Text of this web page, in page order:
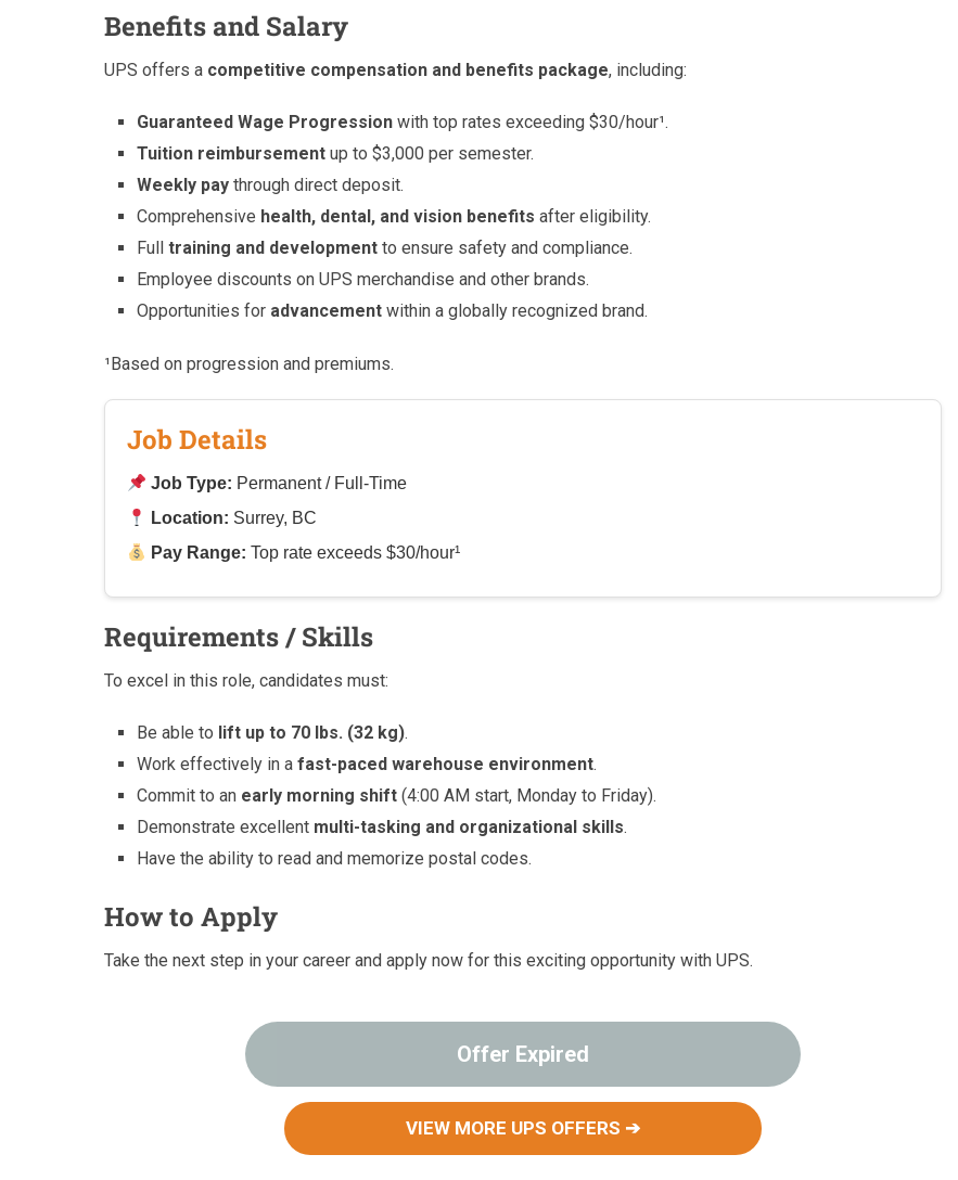
Benefits and Salary
UPS offers a competitive compensation and benefits package, including:
Guaranteed Wage Progression with top rates exceeding $30/hour¹.
Tuition reimbursement up to $3,000 per semester.
Weekly pay through direct deposit.
Comprehensive health, dental, and vision benefits after eligibility.
Fulltraining and development to ensure safety and compliance.
Employee discounts on UPS merchandise and other brands.
Opportunities for advancement within a globally recognized brand.
¹Based on progression and premiums.
Job Details
Job Type: Permanent / Full-Time
Location: Surrey, BC
Pay Range: Top rate exceeds $30/hour¹
Requirements / Skills
To excel in this role, candidates must:
Be able to lift up to 70 lbs. (32 kg).
Work effectively in afast-paced warehouse environment.
Commit to an early morning shift (4:00 AM start, Monday to Friday).
Demonstrate excellent multi-tasking and organizational skills.
Have the ability to read and memorize postal codes.
How to Apply
Take the next step in your career and apply now for this exciting opportunity with UPS.
Offer Expired
VIEW MORE UPS OFFERS ➔